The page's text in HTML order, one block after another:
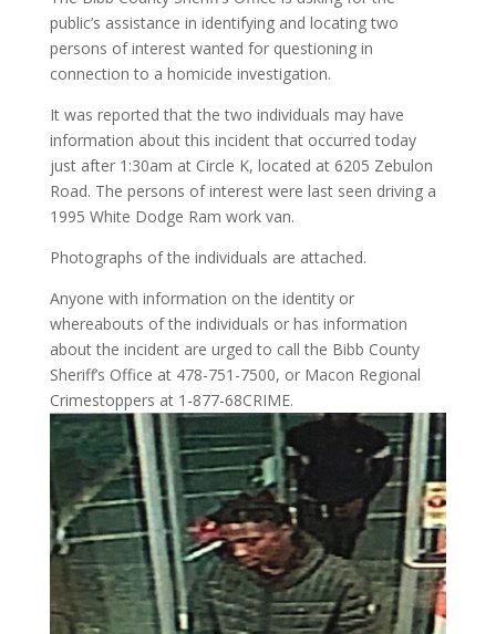
public’s assistance in identifying and locating two
persons of interest wanted for questioning in
connection to a homicide investigation.
It was reported that the two individuals may have
information about this incident that occurred today
just after 1:30am at Circle K, located at 6205 Zebulon
Road. The persons of interest were last seen driving a
1995 White Dodge Ram work van.
Photographs of the individuals are attached.
Anyone with information on the identity or
whereabouts of the individuals or has information
about the incident are urged to call the Bibb County
Sheriff’s Office at 478-751-7500, or Macon Regional
Crimestoppers at 1-877-68CRIME.